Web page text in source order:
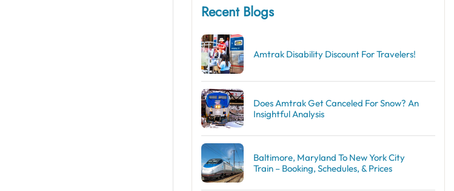
Recent Blogs
Amtrak Disability Discount​ For Travelers!
Does Amtrak Get Canceled For Snow? An
Insightful Analysis
Baltimore, Maryland To New York City
Train – Booking, Schedules, & Prices